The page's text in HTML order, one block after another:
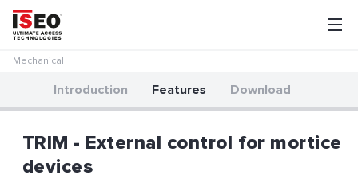
Mechanical
Introduction Features Download
TRIM - External control for mortice
devices